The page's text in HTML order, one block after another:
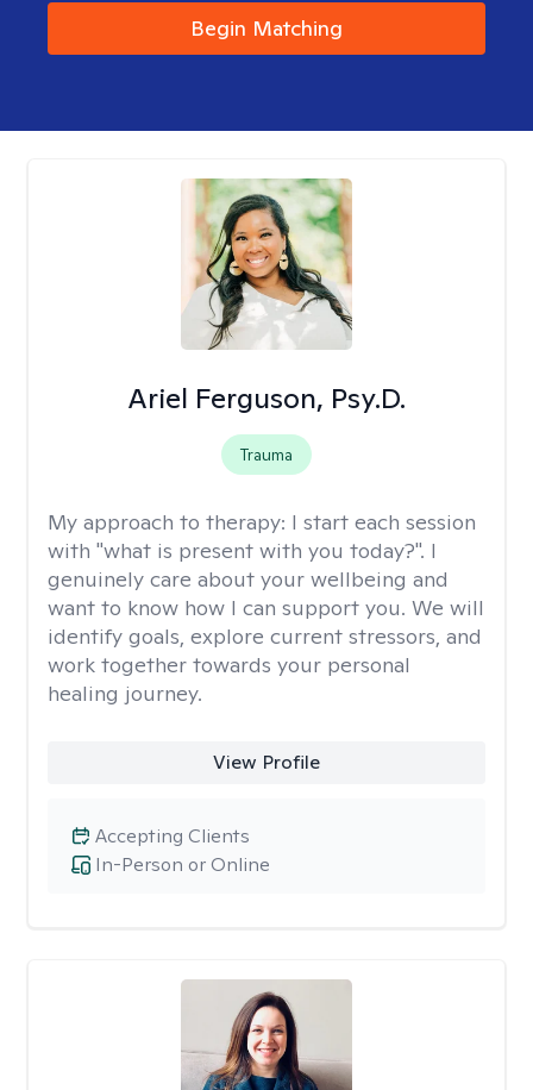
Begin Matching
Ariel Ferguson, Psy.D.
Trauma
My approach to therapy: I start each session
with "what is present with you today?". I
genuinely care about your wellbeing and
want to know how I can support you. We will
identify goals, explore current stressors, and
work together towards your personal
healing journey.
View Profile
In-Person or Online
Accepting Clients